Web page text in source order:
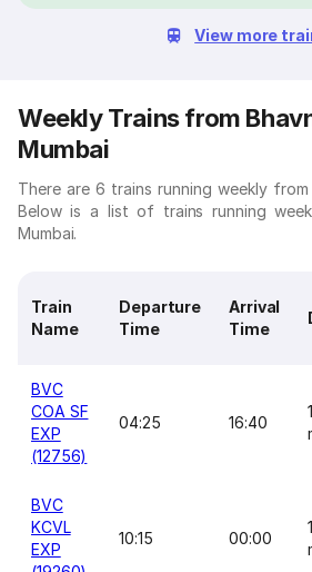
View more
Weekly Trains from
Mumbai
There are 6 trains running weekly
Below is a list of trains running
Mumbai.
Train
Name
Departure
Time
Arrival
Time
BVC
COA SF
EXP
(12756)
04:25 16:40
BVC
KCVL
EXP
10:15 00:00